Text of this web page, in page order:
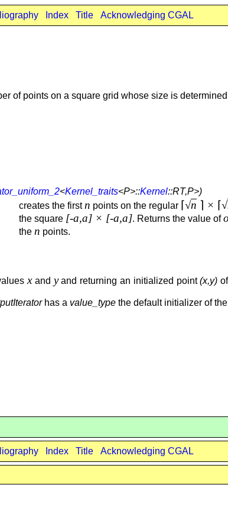
Index Title Acknowledging CGAL
of points on a square grid whose size is
<Kernel_traits<P>::Kernel::RT,P>)
creates the first n points on the regular ⌈√n ⌉ × ⌈√
the square [-a,a] × [-a,a]. Returns the value ofo
the n points.
xand yand returning an initialized point(x,y)
has a value_type the default initializer of the
Index Title Acknowledging CGAL